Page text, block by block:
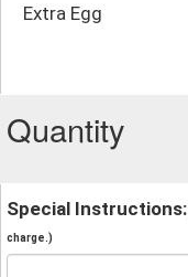
Extra Egg
Quantity
Special Instructions:
charge.)